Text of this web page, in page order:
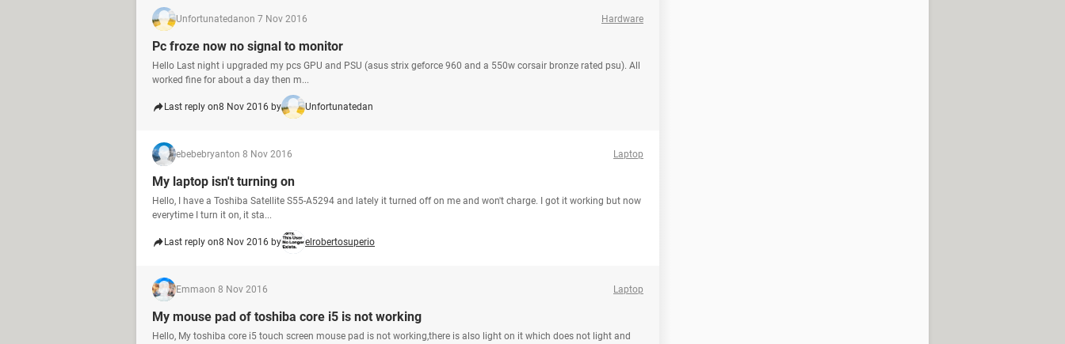
Unfortunatedanon 7 Nov 2016 Hardware
Pc froze now no signal to monitor
Hello Last night i upgraded my pcs GPU and PSU (asus strix geforce 960 and a 550w corsair bronze rated psu). All
worked fine for about a day then m...
Last reply on8 Nov 2016 by Unfortunatedan
ebebebryanton 8 Nov 2016 Laptop
My laptop isn't turning on
Hello, I have a Toshiba Satellite S55-A5294 and lately it turned off on me and won't charge. I got it working but now
everytime I turn it on, it sta...
Last reply on8 Nov 2016 by elrobertosuperio
Emmaon 8 Nov 2016 Laptop
My mouse pad of toshiba core i5 is not working
Hello, My toshiba core i5 touch screen mouse pad is not working,there is also light on it which does not light and